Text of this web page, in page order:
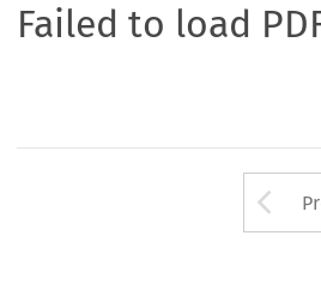
Failed to load